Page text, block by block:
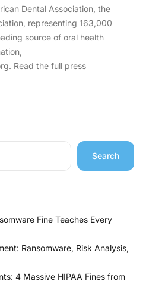
Dental Association, the
representing 163,000
source of oral health
Read the full press
Search
Fine Teaches Every
Ransomware, Risk Analysis,
4 Massive HIPAA Fines from